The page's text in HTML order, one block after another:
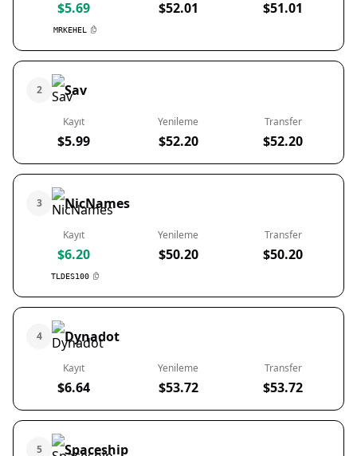
$5.69
MRKEHEL
$52.01 $51.01
2 Sav
Kayıt
$5.99
Yenileme
$52.20
Transfer
$52.20
3 NicNames
Kayıt
$6.20
TLDES100
Yenileme
$50.20
Transfer
$50.20
4 Dynadot
Kayıt
$6.64
Yenileme
$53.72
Transfer
$53.72
5 Spaceship